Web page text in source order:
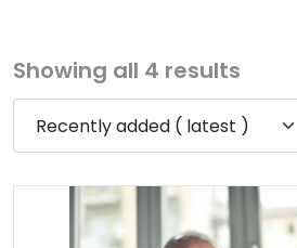
Showing all 4 results
Recently added ( latest )